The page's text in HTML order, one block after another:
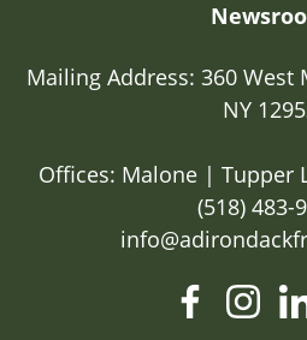
Mailing Address: 360 West
NY
Offices: Malone | Tupper
(518) 483-
facebook